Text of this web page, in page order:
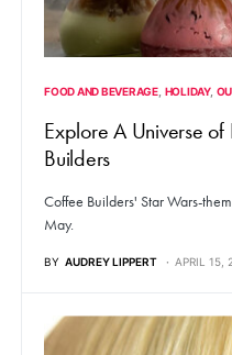
FOOD AND BEVERAGE HOLIDAY
Explore A Universe
Builders
Coffee Builders' Star Wars-
May.
BY AUDREY LIPPERT APRIL 15,